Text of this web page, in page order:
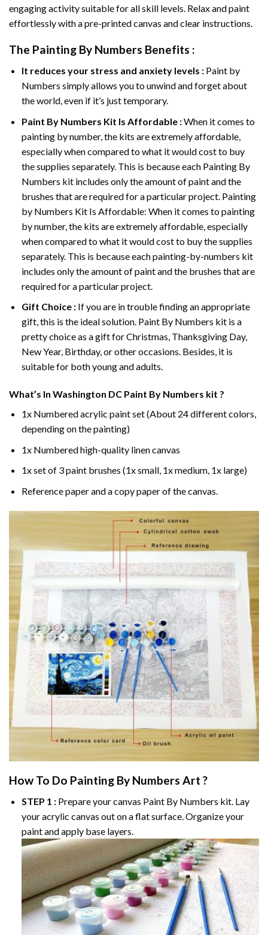
engaging activity suitable for all skill levels. Relax and paint
effortlessly with a pre-printed canvas and clear instructions.
The Painting By Numbers Benefits :
It reduces your stress and anxiety levels : Paint by
Numbers simply allows you to unwind and forget about
the world, even if it’s just temporary.
Paint By Numbers Kit Is Affordable :When it comes to
painting by number, the kits are extremely affordable,
especially when compared to what it would cost to buy
the supplies separately. This is because each Painting By
Numbers kit includes only the amount of paint and the
brushes that are required for a particular project. Painting
by Numbers Kit Is Affordable: When it comes to painting
by number, the kits are extremely affordable, especially
when compared to what it would cost to buy the supplies
separately. This is because each painting-by-numbers kit
includes only the amount of paint and the brushes that are
required for a particular project.
Gift Choice : If you are in trouble finding an appropriate
gift, this is the ideal solution. Paint By Numbers kit is a
pretty choice as a gift for Christmas, Thanksgiving Day,
New Year, Birthday, or other occasions. Besides, it is
suitable for both young and adults.
What’s In Washington DC Paint By Numbers kit ?
1x Numbered acrylic paint set (About 24 different colors,
depending on the painting)
1x Numbered high-quality linen canvas
1x set of 3 paint brushes (1x small, 1x medium, 1x large)
Reference paper and a copy paper of the canvas.
How To Do Painting By Numbers Art ?
STEP 1 : Prepare your canvas Paint By Numbers kit. Lay
your acrylic canvas out on a flat surface. Organize your
paint and apply base layers.